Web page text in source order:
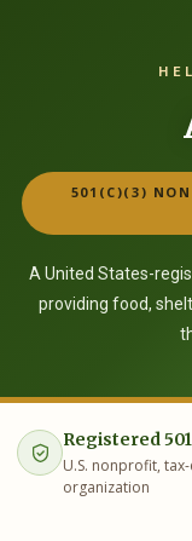
501(C)(3)
A United States-
providing food,
Registered
U.S. nonprofit,
organization